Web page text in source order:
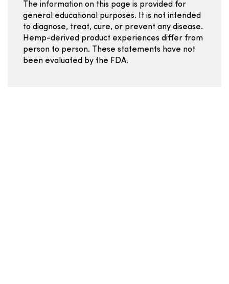
The information on this page is provided for
general educational purposes. It is not intended
to diagnose, treat, cure, or prevent any disease.
Hemp-derived product experiences differ from
person to person. These statements have not
been evaluated by the FDA.